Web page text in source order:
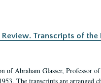
Transcripts of the
of Abraham Glasser, Professor
The transcripts are